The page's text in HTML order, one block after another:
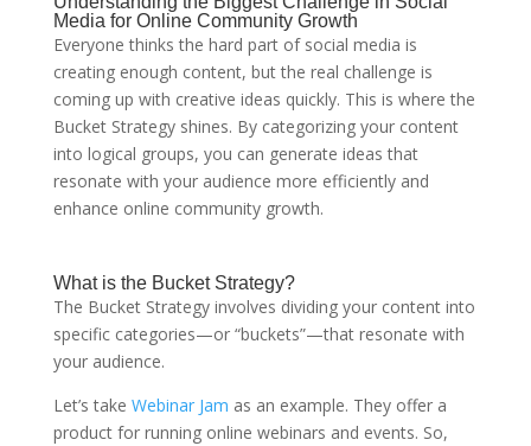
Media for Online Community Growth
Everyone thinks the hard part of social media is
creating enough content, but the real challenge is
coming up with creative ideas quickly. This is where the
Bucket Strategy shines. By categorizing your content
into logical groups, you can generate ideas that
resonate with your audience more efficiently and
enhance online community growth.
What is the Bucket Strategy?
The Bucket Strategy involves dividing your content into
specific categories—or “buckets”—that resonate with
your audience.
Let’s take Webinar Jam as an example. They offer a
product for running online webinars and events. So,